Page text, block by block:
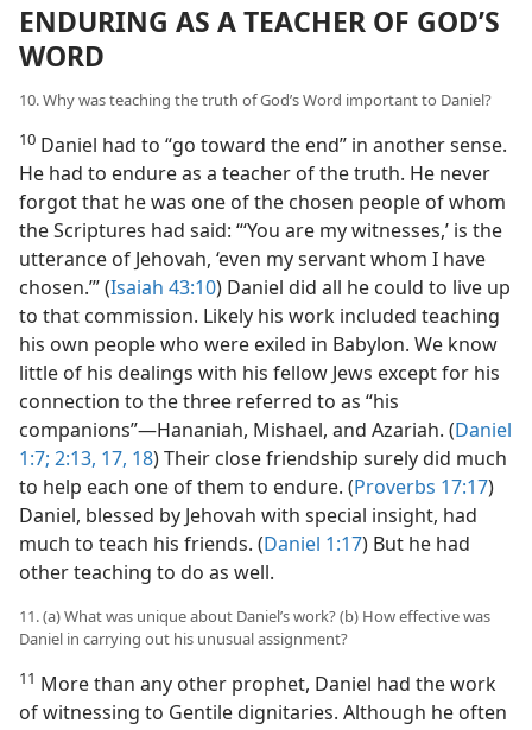
ENDURING AS A TEACHER OF GOD’S
WORD
10. Why was teaching the truth of God’s Word important to Daniel?
10 Daniel had to “go toward the end” in another sense.
He had to endure as a teacher of the truth. He never
forgot that he was one of the chosen people of whom
the Scriptures had said: “‘You are my witnesses,’ is the
utterance of Jehovah, ‘even my servant whom I have
chosen.’” (Isaiah 43:10) Daniel did all he could to live up
to that commission. Likely his work included teaching
his own people who were exiled in Babylon. We know
little of his dealings with his fellow Jews except for his
connection to the three referred to as “his
companions”—Hananiah, Mishael, and Azariah. (Daniel
1:7; 2:13, 17, 18) Their close friendship surely did much
to help each one of them to endure. (Proverbs 17:17)
Daniel, blessed by Jehovah with special insight, had
much to teach his friends. (Daniel 1:17) But he had
other teaching to do as well.
11. (a) What was unique about Daniel’s work? (b) How effective was
Daniel in carrying out his unusual assignment?
11 More than any other prophet, Daniel had the work
of witnessing to Gentile dignitaries. Although he often